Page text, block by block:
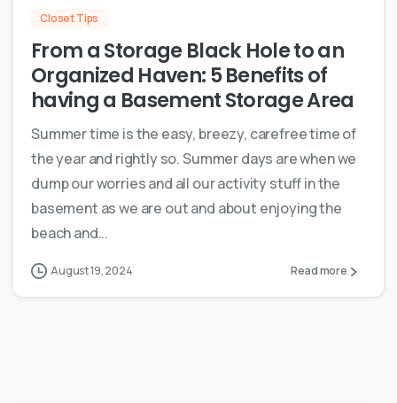
Closet Tips
From a Storage Black Hole to an
Organized Haven: 5 Benefits of
having a Basement Storage Area
Summer time is the easy, breezy, carefree time of
the year and rightly so. Summer days are when we
dump our worries and all our activity stuff in the
basement as we are out and about enjoying the
beach and...
August 19, 2024 Read more